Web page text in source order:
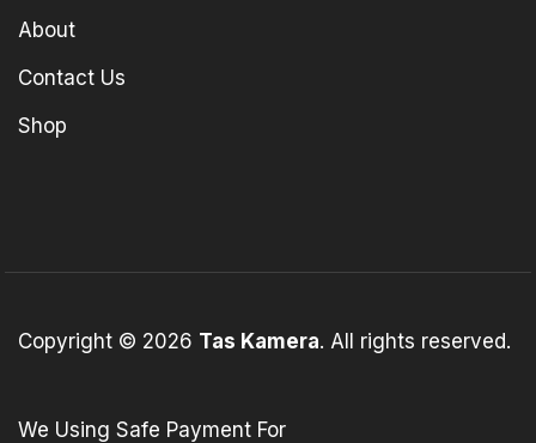
About
Contact Us
Shop
Copyright © 2026 Tas Kamera. All rights reserved.
We Using Safe Payment For